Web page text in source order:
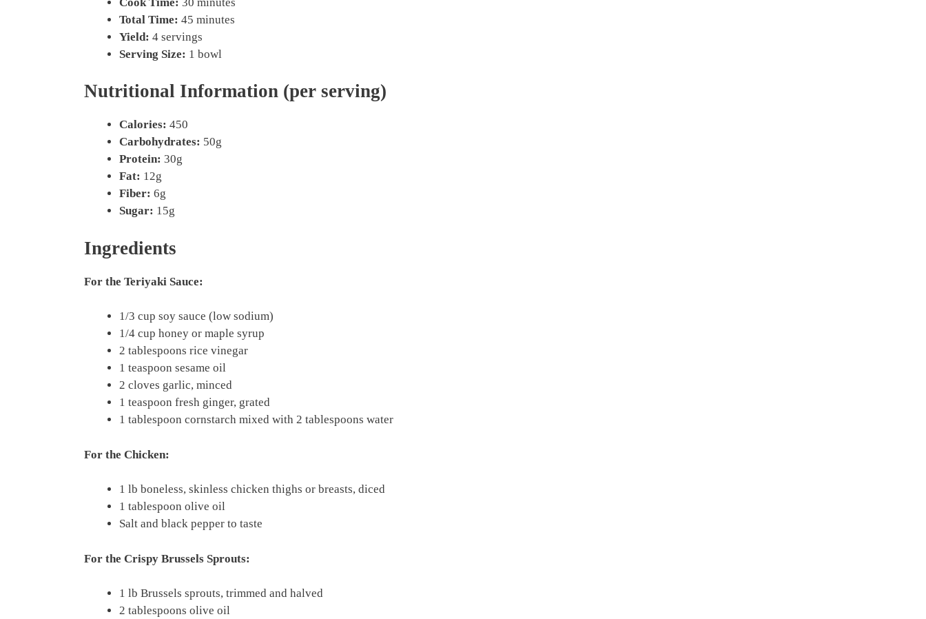
Total Time: 45 minutes
Yield: 4 servings
Serving Size: 1 bowl
Nutritional Information (per serving)
Calories: 450
Carbohydrates: 50g
Protein: 30g
Fat: 12g
Fiber: 6g
Sugar: 15g
Ingredients
For the Teriyaki Sauce:
1/3 cup soy sauce (low sodium)
1/4 cup honey or maple syrup
2 tablespoons rice vinegar
1 teaspoon sesame oil
2 cloves garlic, minced
1 teaspoon fresh ginger, grated
1 tablespoon cornstarch mixed with 2 tablespoons water
For the Chicken:
1 lb boneless, skinless chicken thighs or breasts, diced
1 tablespoon olive oil
Salt and black pepper to taste
For the Crispy Brussels Sprouts:
1 lb Brussels sprouts, trimmed and halved
2 tablespoons olive oil